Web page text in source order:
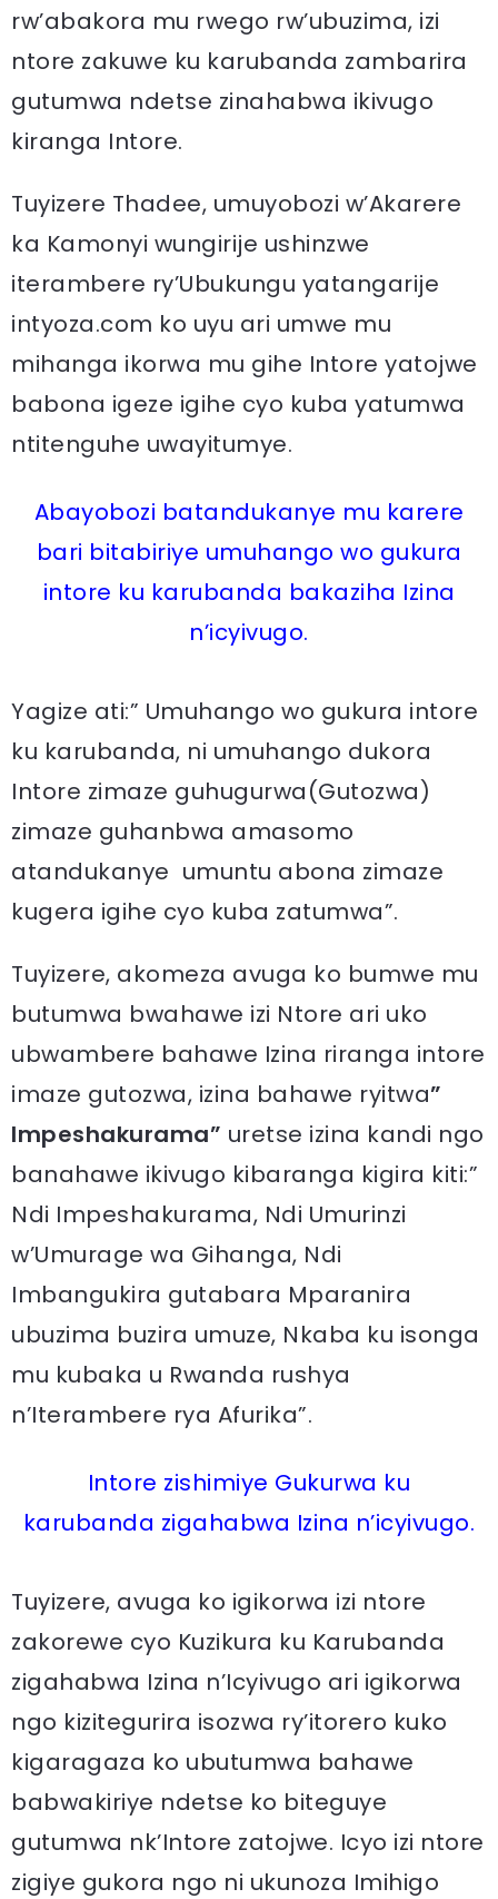
rw’abakora mu rwego rw’ubuzima, izi
ntore zakuwe ku karubanda zambarira
gutumwa ndetse zinahabwa ikivugo
kiranga Intore.
Tuyizere Thadee, umuyobozi w’Akarere
ka Kamonyi wungirije ushinzwe
iterambere ry’Ubukungu yatangarije
intyoza.com ko uyu ari umwe mu
mihanga ikorwa mu gihe Intore yatojwe
babona igeze igihe cyo kuba yatumwa
ntitenguhe uwayitumye.
Abayobozi batandukanye mu karere
bari bitabiriye umuhango wo gukura
intore ku karubanda bakaziha Izina
n’icyivugo.
Yagize ati:” Umuhango wo gukura intore
ku karubanda, ni umuhango dukora
Intore zimaze guhugurwa(Gutozwa)
zimaze guhanbwa amasomo
atandukanye umuntu abona zimaze
kugera igihe cyo kuba zatumwa”.
Tuyizere, akomeza avuga ko bumwe mu
butumwa bwahawe izi Ntore ari uko
ubwambere bahawe Izina riranga intore
imaze gutozwa, izina bahawe ryitwa”
Impeshakurama” uretse izina kandi ngo
banahawe ikivugo kibaranga kigira kiti:”
Ndi Impeshakurama, Ndi Umurinzi
w’Umurage wa Gihanga, Ndi
Imbangukira gutabara Mparanira
ubuzima buzira umuze, Nkaba ku isonga
mu kubaka u Rwanda rushya
n’Iterambere rya Afurika”.
Intore zishimiye Gukurwa ku
karubanda zigahabwa Izina n’icyivugo.
Tuyizere, avuga ko igikorwa izi ntore
zakorewe cyo Kuzikura ku Karubanda
zigahabwa Izina n’Icyivugo ari igikorwa
ngo kizitegurira isozwa ry’itorero kuko
kigaragaza ko ubutumwa bahawe
babwakiriye ndetse ko biteguye
gutumwa nk’Intore zatojwe. Icyo izi ntore
zigiye gukora ngo ni ukunoza Imihigo